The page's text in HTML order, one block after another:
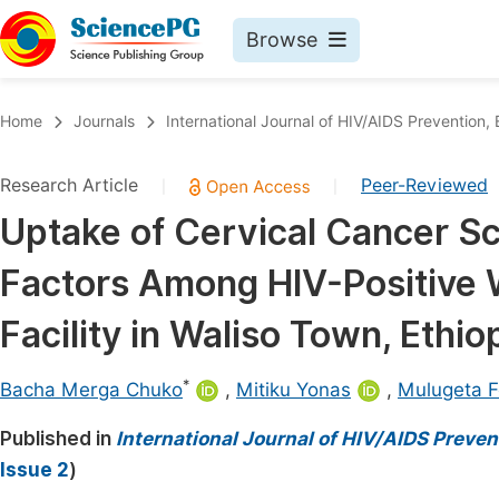
Browse
Chemistry
Medicine & Health
Materials Science
Mathematics & Physics
Electrical & Computer Science
Earth, Energy & Environment
Architecture & Civil Engineering
Education
Home Journals International Journal of HIV/AIDS
Research Article Peer-Reviewed
Uptake of Cervical Cancer
Factors Among HIV-Positive
Facility in Waliso Town,
Bacha Merga Chuko* , Mitiku Yonas , Mulugeta
Published in International Journal of HIV/AIDS
Issue 2)